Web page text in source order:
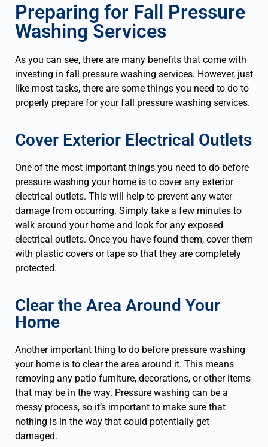
Preparing for Fall Pressure
Washing Services
As you can see, there are many benefits that come with
investing in fall pressure washing services. However, just
like most tasks, there are some things you need to do to
properly prepare for your fall pressure washing services.
Cover Exterior Electrical Outlets
One of the most important things you need to do before
pressure washing your home is to cover any exterior
electrical outlets. This will help to prevent any water
damage from occurring. Simply take a few minutes to
walk around your home and look for any exposed
electrical outlets. Once you have found them, cover them
with plastic covers or tape so that they are completely
protected.
Clear the Area Around Your
Home
Another important thing to do before pressure washing
your home is to clear the area around it. This means
removing any patio furniture, decorations, or other items
that may be in the way. Pressure washing can be a
messy process, so it’s important to make sure that
nothing is in the way that could potentially get
damaged.